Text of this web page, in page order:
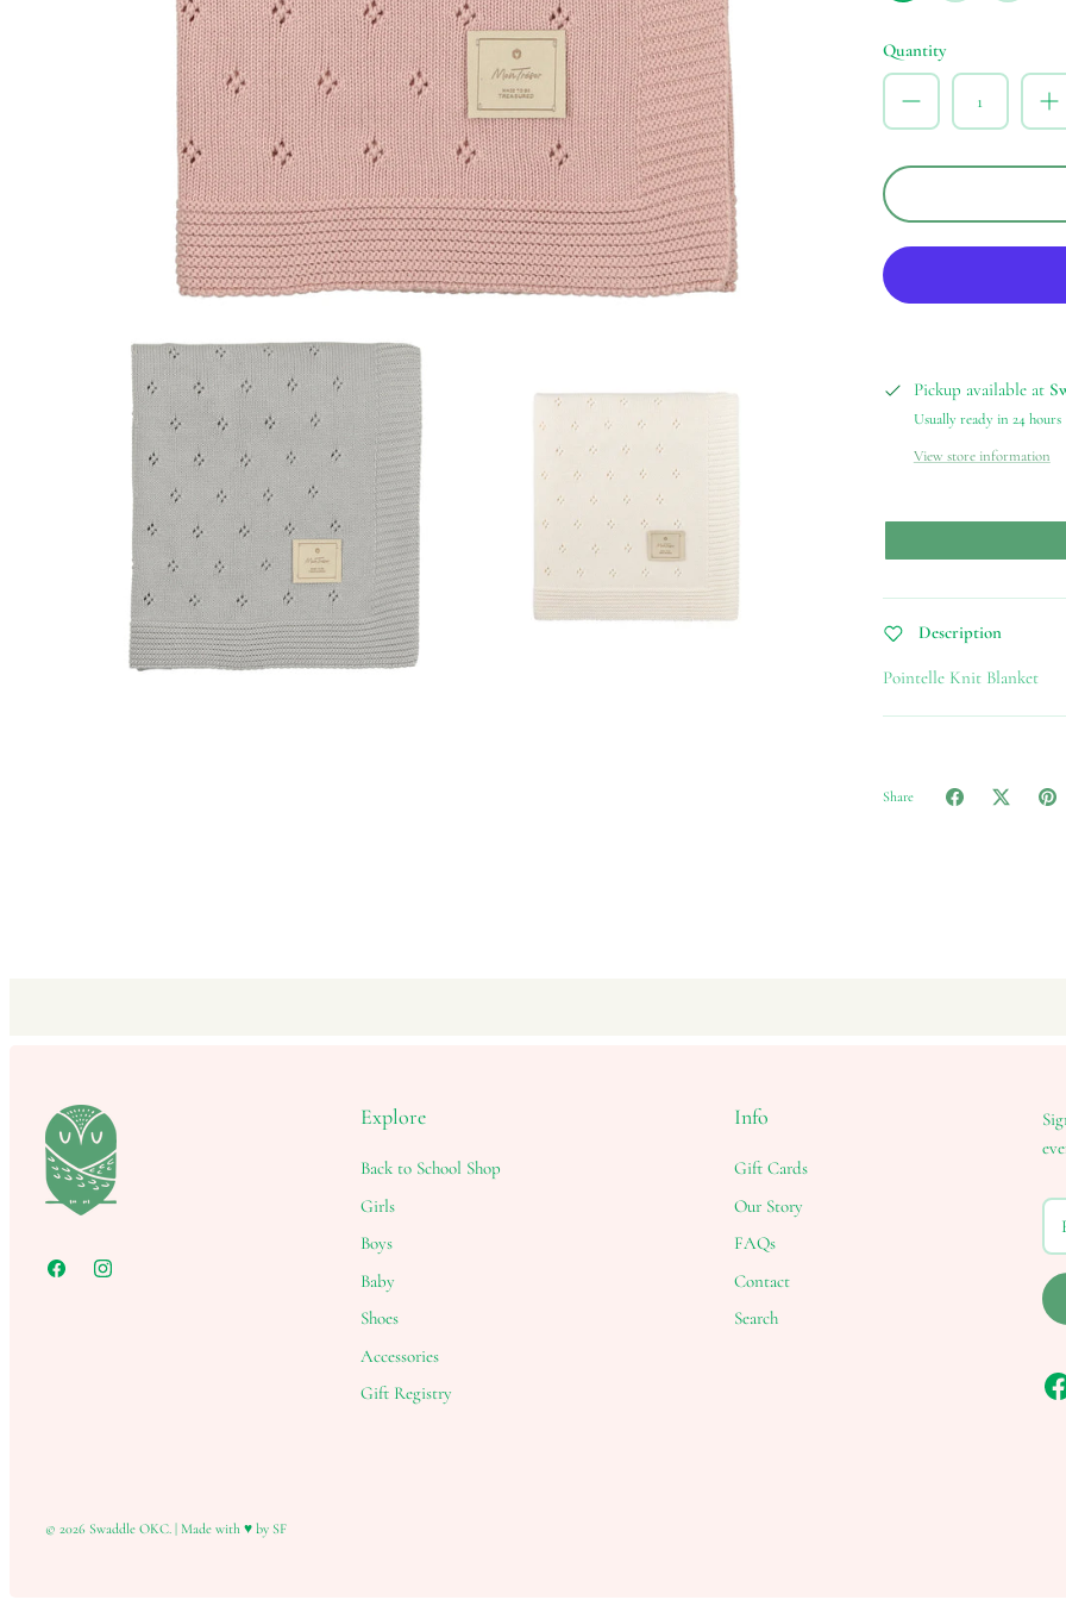
Quantity
Pickup available at
Usually ready in 24 hours
View store information
Description
Pointelle Knit Blanket
Share
Explore
Back to School Shop
Girls
Boys
Baby
Shoes
Accessories
Gift Registry
Info
Gift Cards
Our Story
FAQs
Contact
Search
© 2026 Swaddle OKC. Made with ♥ by SF